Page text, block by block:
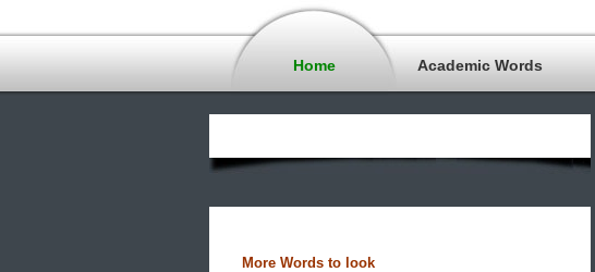
Home Academic Words
More Words to look